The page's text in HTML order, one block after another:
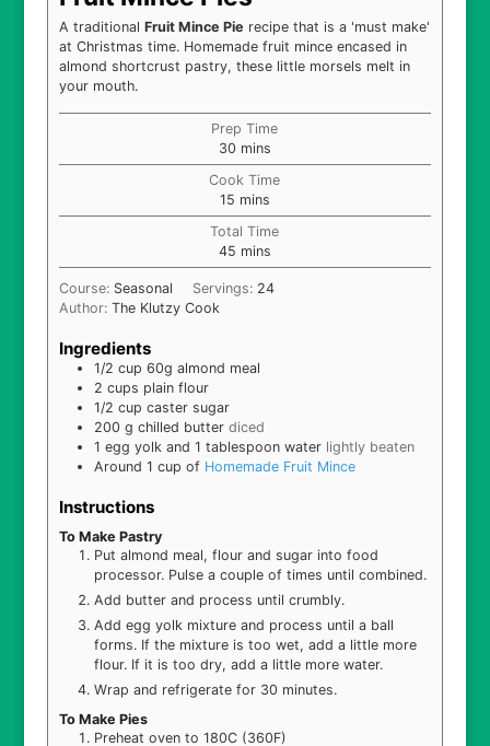
A traditional Fruit Mince Pie recipe that is a 'must make'
at Christmas time. Homemade fruit mince encased in
almond shortcrust pastry, these little morsels melt in
your mouth.
Prep Time
30minutes
mins
Cook Time
15minutes
mins
Total Time
45minutes
mins
Course: Seasonal Servings: 24
Author: The Klutzy Cook
Ingredients
1/2 cup 60g almond meal
2 cups plain flour
1/2 cup caster sugar
200 g chilled butter diced
1 egg yolk and 1 tablespoon water lightly beaten
Around 1 cup of Homemade Fruit Mince
Instructions
To Make Pastry
Put almond meal, flour and sugar into food
processor. Pulse a couple of times until combined.
Add butter and process until crumbly.
Add egg yolk mixture and process until a ball
forms. If the mixture is too wet, add a little more
flour. If it is too dry, add a little more water.
Wrap and refrigerate for 30 minutes.
To Make Pies
Preheat oven to 180C (360F)